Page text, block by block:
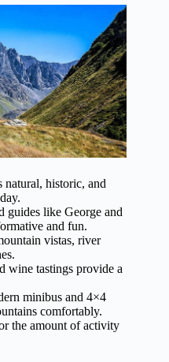
natural, historic, and
guides like George and
and fun.
vistas, river
wine tastings provide a
minibus and 4×4
comfortably.
the amount of activity